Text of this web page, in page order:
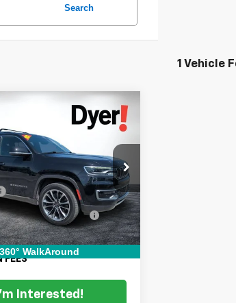
Search
1 Vehicle
360° WalkAround
Series III
5K26476A
Ext.
DYER DEAL!
Less
$35,999
+$999
and Registration
Fee
+$396
PRICE: $37,394
FEES
I'm Interested!